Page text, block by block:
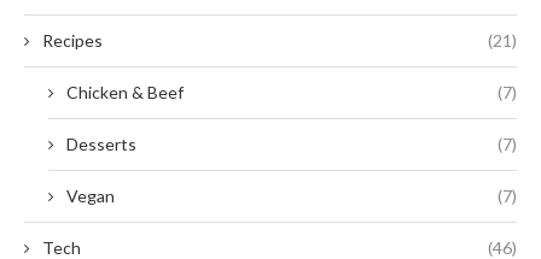
Recipes (21)
Chicken & Beef (7)
Desserts (7)
Vegan (7)
Tech (46)